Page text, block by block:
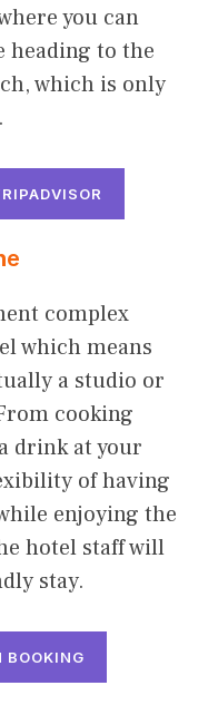
you can
heading to the
which is only
e
complex
which means
a studio or
cooking
drink at your
of having
enjoying the
hotel staff will
stay.
BOOKING